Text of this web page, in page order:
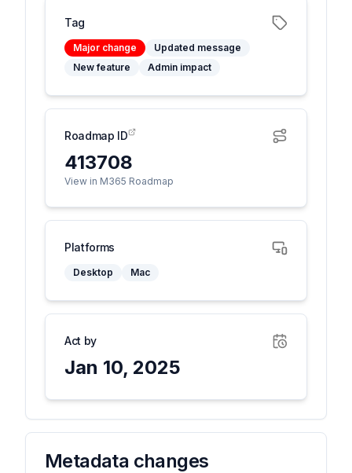
Tag
Major change
Updated message
New feature
Admin impact
Roadmap ID
413708
View in M365 Roadmap
Platforms
Desktop Mac
Act by
Jan 10, 2025
Metadata changes